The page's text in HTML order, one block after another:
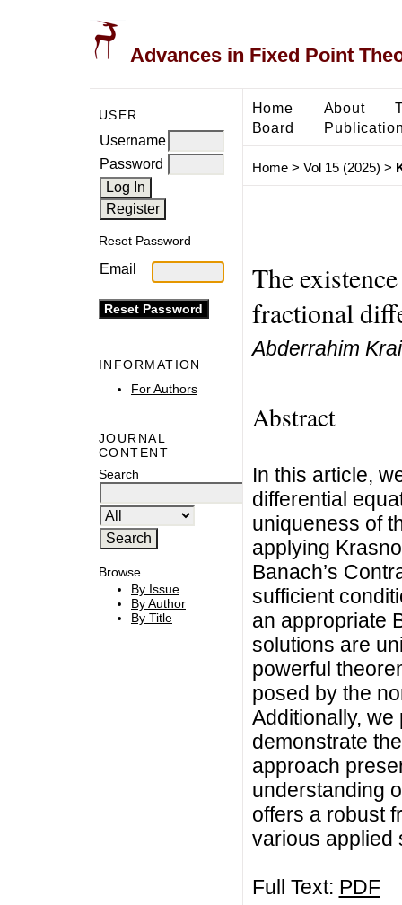
Advances in Fixed Point
USER
Username
Password
Reset Password
Email
INFORMATION
For Authors
JOURNAL
CONTENT
Search
Browse
By Issue
By Author
By Title
Home About
Board
Home> Vol 15 (2025) >
The
fractional
Abderrahim
Abstract
In this article,
differential
uniqueness of
applying
Banach’s
sufficient
an appropriate
solutions are
powerful
posed by the
Additionally,
demonstrate
approach
understanding
offers a robust
various applied
Full Text: PDF